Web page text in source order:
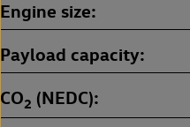
Engine size
Payload capacity
CO2 (NEDC)